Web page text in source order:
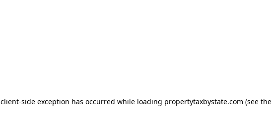
client-side exception has occurred while loading propertytaxbystate.com (see the